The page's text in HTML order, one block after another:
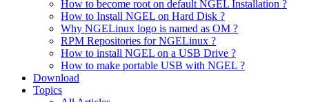
How to become root on default NGEL Installation ?
How to Install NGEL on Hard Disk ?
Why NGELinux logo is named as OM ?
RPM Repositories for NGELinux ?
How to install NGEL on a USB Drive ?
How to make portable USB with NGEL ?
Download
Topics